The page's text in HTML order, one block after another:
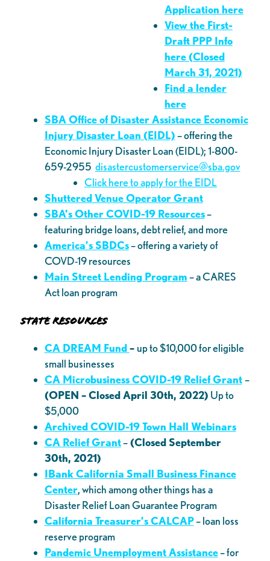
Application here
View the First-
Draft PPP Info
here(Closed
March 31, 2021)
Find a lender
here
SBA Office of Disaster Assistance Economic
Injury Disaster Loan (EIDL)– offering the
Economic Injury Disaster Loan (EIDL); 1-800-
659-2955 disastercustomerservice@sba.gov
Click here to apply for the EIDL
Shuttered Venue Operator Grant
SBA’s Other COVID-19 Resources–
featuring bridge loans, debt relief, and more
America’s SBDCs– offering a variety of
COVD-19 resources
Main Street Lending Program– a CARES
Act loan program
State Resources
CA DREAM Fund– up to $10,000 for eligible
small businesses
CA Microbusiness COVID-19 Relief Grant –
(OPEN – Closed April 30th, 2022) Up to
$5,000
Archived COVID-19 Town Hall Webinars
CA Relief Grant–(Closed September
30th, 2021)
IBank California Small Business Finance
Center, which among other things has a
Disaster Relief Loan Guarantee Program
California Treasurer’s CALCAP– loan loss
reserve program
Pandemic Unemployment Assistance– for